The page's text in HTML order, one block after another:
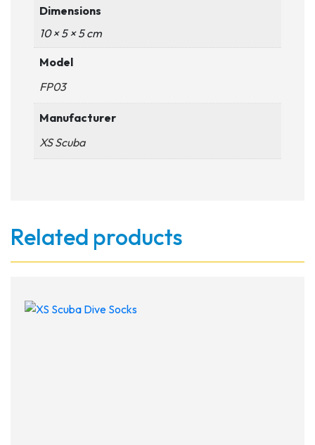
Dimensions
10 × 5 × 5 cm
Model
FP03
Manufacturer
XS Scuba
Related products